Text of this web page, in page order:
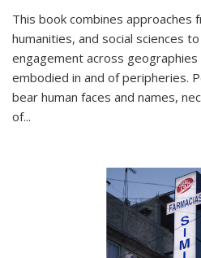
This book combines approaches
humanities, and social sciences
engagement across
embodied in and of peripheries.
bear human faces and names,
of...